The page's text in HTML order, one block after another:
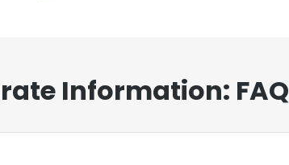
Information: FAQ